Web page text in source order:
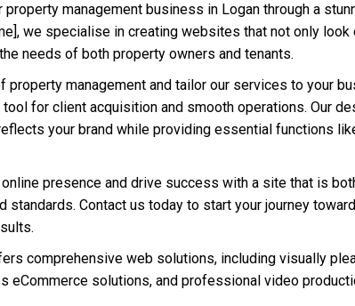
property management business in Logan through a
we specialise in creating websites that not only
needs of both property owners and tenants.
property management and tailor our services to your
for client acquisition and smooth operations. Our
your brand while providing essential functions
presence and drive success with a site that is
standards. Contact us today to start your journey
comprehensive web solutions, including visually
eCommerce solutions, and professional video